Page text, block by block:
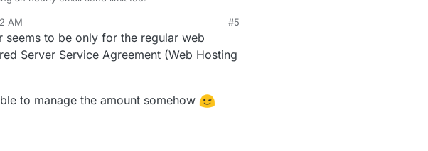
rechtliches/webhosting/
emails sent per hour must not be exceeded.
account or via the website of the web hosting
Hetzner Online are entitled to block
hosting provider specifically accommodating
common boundries of those that do allow for
AM
8:53 AM
#5
seems to be only for the regular web
Server Service Agreement (Web Hosting
to manage the amount somehow